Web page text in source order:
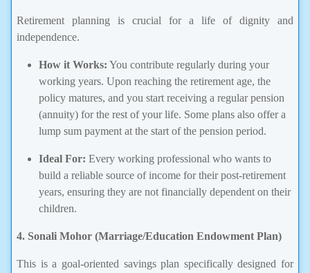
Retirement planning is crucial for a life of dignity and
independence.
How it Works: You contribute regularly during your
working years. Upon reaching the retirement age, the
policy matures, and you start receiving a regular pension
(annuity) for the rest of your life. Some plans also offer a
lump sum payment at the start of the pension period.
Ideal For: Every working professional who wants to
build a reliable source of income for their post-retirement
years, ensuring they are not financially dependent on their
children.
4. Sonali Mohor (Marriage/Education Endowment Plan)
This is a goal-oriented savings plan specifically designed for